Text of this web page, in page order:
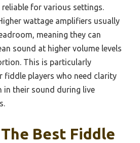
for various settings.
wattage amplifiers usually
meaning they can
sound at higher volume levels
This is particularly
fiddle players who need clarity
in their sound during live
Best Fiddle